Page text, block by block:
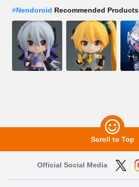
#Nendoroid Recommended Products
Scroll to Top
Official Social Media